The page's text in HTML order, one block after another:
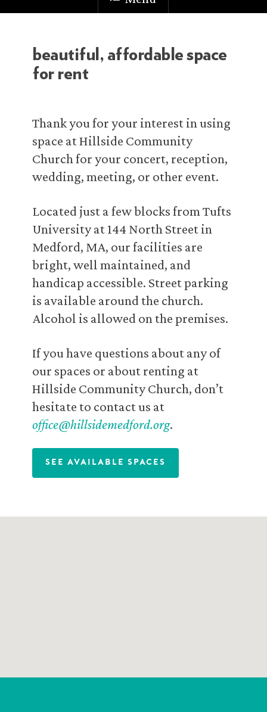
beautiful, affordable space
for rent
Thank you for your interest in using
space at Hillside Community
Church for your concert, reception,
wedding, meeting, or other event.
Located just a few blocks from Tufts
University at 144 North Street in
Medford, MA, our facilities are
bright, well maintained, and
handicap accessible. Street parking
is available around the church.
Alcohol is allowed on the premises.
If you have questions about any of
our spaces or about renting at
Hillside Community Church, don’t
hesitate to contact us at
office@hillsidemedford.org.
See Available Spaces